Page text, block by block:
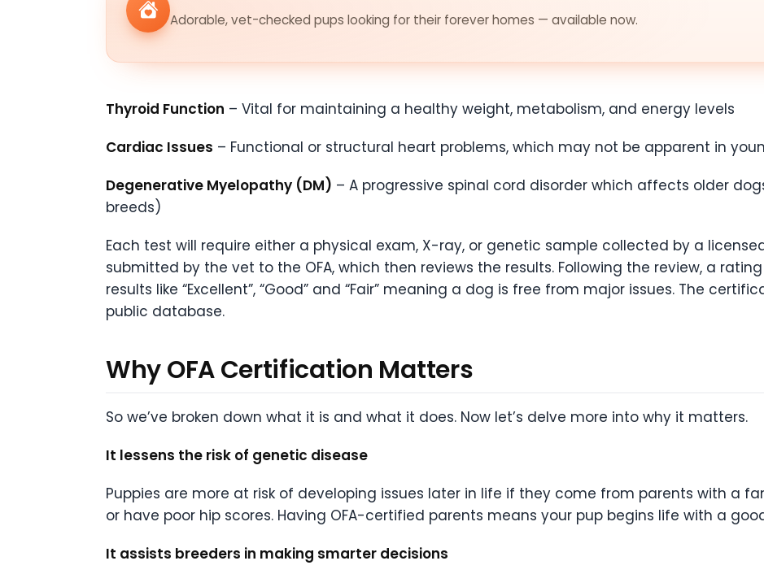
Adorable, vet-checked pups looking for their forever homes — available now.
Thyroid Function – Vital for maintaining a healthy weight, metabolism, and energy levels
Cardiac Issues – Functional or structural heart problems, which may not be apparent in
Degenerative Myelopathy (DM) – A progressive spinal cord disorder which affects older
breeds)
Each test will require either a physical exam, X-ray, or genetic sample collected by a
submitted by the vet to the OFA, which then reviews the results. Following the review, a
results like “Excellent”, “Good” and “Fair” meaning a dog is free from major issues. The
public database.
Why OFA Certification Matters
So we’ve broken down what it is and what it does. Now let’s delve more into why it matters.
It lessens the risk of genetic disease
Puppies are more at risk of developing issues later in life if they come from parents with a
or have poor hip scores. Having OFA-certified parents means your pup begins life with a
It assists breeders in making smarter decisions